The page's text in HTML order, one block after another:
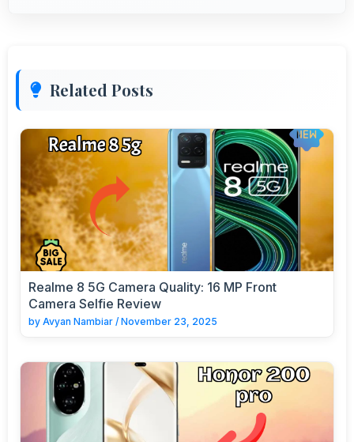
Related Posts
Realme 8 5G Camera Quality: 16 MP Front
Camera Selfie Review
by Avyan Nambiar / November 23, 2025